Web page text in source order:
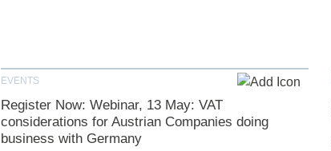
EVENTS
Register Now: Webinar, 13 May: VAT
considerations for Austrian Companies doing
business with Germany